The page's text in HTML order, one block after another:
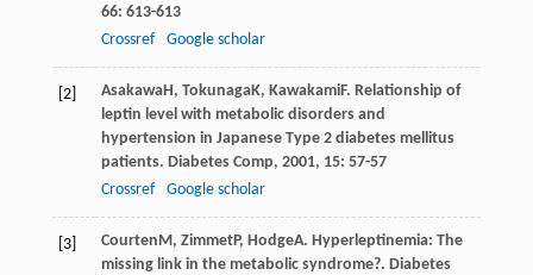
66: 613-613
Crossref
Google scholar
[2] AsakawaH , TokunagaK, KawakamiF. Relationship of
leptin level with metabolic disorders and
hypertension in Japanese Type 2 diabetes mellitus
patients. Diabetes Comp, 2001, 15: 57-57
Crossref
Google scholar
[3] Courten M , ZimmetP, HodgeA. Hyperleptinemia: The
missing link in the metabolic syndrome?. Diabetes